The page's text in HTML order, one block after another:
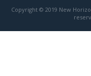
Copyright © 2019 New